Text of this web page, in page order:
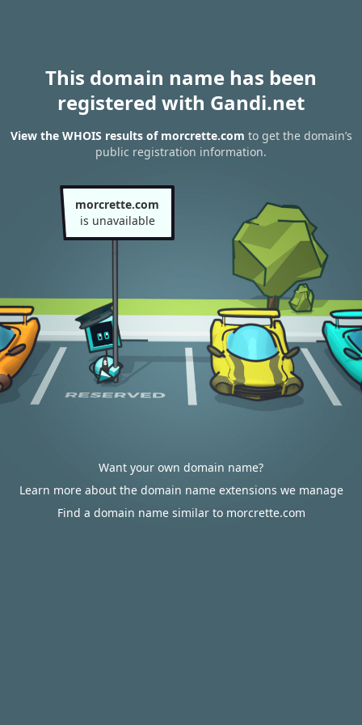
This domain name has been
registered with Gandi.net
View the WHOIS results of morcrette.com to get the domain’s
public registration information.
morcrette.com
is unavailable
Want your own domain name?
Learn more about the domain name extensions we manage
Find a domain name similar to morcrette.com